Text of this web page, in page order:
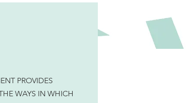
PROVIDES
WAYS IN WHICH